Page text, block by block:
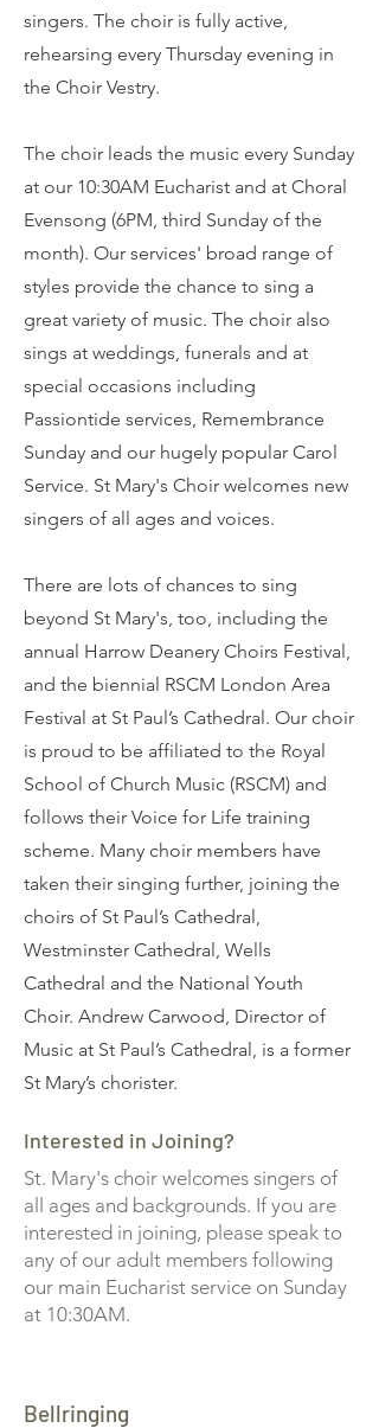
singers. The choir is fully active,
rehearsing every Thursday evening in
the Choir Vestry.
​The choir leads the music every Sunday
at our 10:30AM Eucharist and at Choral
Evensong (6PM, third Sunday of the
month). Our services' broad range of
styles provide the chance to sing a
great variety of music. The choir also
sings at weddings, funerals and at
special occasions including
Passiontide services, Remembrance
Sunday and our hugely popular Carol
Service. St Mary's Choir welcomes new
singers of all ages and voices.
​​There are lots of chances to sing
beyond St Mary's, too, including the
annual Harrow Deanery Choirs Festival,
and the biennial RSCM London Area
Festival at St Paul’s Cathedral. Our choir
is proud to be affiliated to the Royal
School of Church Music (RSCM) and
follows their Voice for Life training
scheme. Many choir members have
taken their singing further, joining the
choirs of St Paul’s Cathedral,
Westminster Cathedral, Wells
Cathedral and the National Youth
Choir. Andrew Carwood, Director of
Music at St Paul’s Cathedral, is a former
St Mary’s chorister.
Interested in Joining?
St. Mary's choir welcomes singers of
all ages and backgrounds. If you are
interested in joining, please speak to
any of our adult members following
our main Eucharist service on Sunday
at 10:30AM.
Bellringing